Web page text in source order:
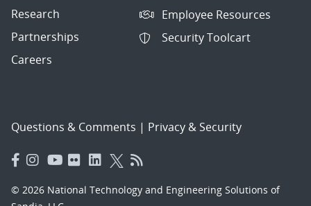
Research
Partnerships
Careers
Employee Resources
Security Toolcart
Questions & Comments | Privacy & Security
© 2026 National Technology and Engineering Solutions of